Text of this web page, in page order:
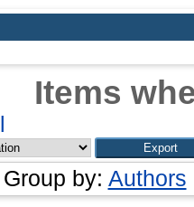
Items
Group by: Authors